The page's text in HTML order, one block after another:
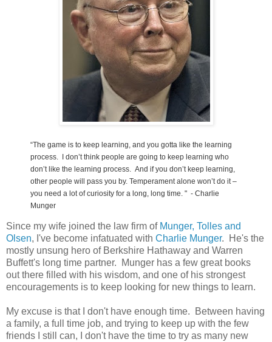
“The game is to keep learning, and you gotta like the learning
process. I don’t think people are going to keep learning who
don’t like the learning process. And if you don’t keep learning,
other people will pass you by. Temperament alone won’t do it –
you need a lot of curiosity for a long, long time. " - Charlie
Munger
Since my wife joined the law firm of Munger, Tolles and
Olsen, I've become infatuated with Charlie Munger. He's the
mostly unsung hero of Berkshire Hathaway and Warren
Buffett's long time partner. Munger has a few great books
out there filled with his wisdom, and one of his strongest
encouragements is to keep looking for new things to learn.
My excuse is that I don't have enough time. Between having
a family, a full time job, and trying to keep up with the few
friends I still can, I don't have the time to try as many new